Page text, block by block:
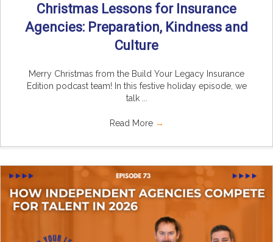
Christmas Lessons for Insurance
Agencies: Preparation, Kindness and
Culture
Merry Christmas from the Build Your Legacy Insurance
Edition podcast team! In this festive holiday episode, we
talk ...
Read More →